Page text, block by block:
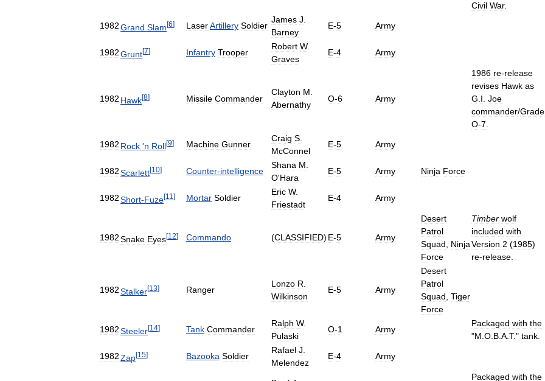
Civil War.
1982Grand Slam [6] LaserArtillery Soldier
James J.
Barney
E-5 Army
1982Grunt[7] Infantry Trooper
Robert W.
Graves
E-4 Army
1982 Hawk[8] Missile Commander
Clayton M.
Abernathy
O-6 Army
1986 re-release
revises Hawk as
G.I. Joe
commander/Grade
O-7.
1982 Rock 'n Roll[9] Machine Gunner
Craig S.
McConnel
E-5 Army
1982Scarlett[10] Counter-intelligence
Shana M.
O'Hara
E-5 Army Ninja Force
1982Short-Fuze[11 ] Mortar Soldier
Eric W.
Friestadt
E-4 Army
1982Snake Eyes[12] Commando (CLASSIFIED) E-5 Army
Desert
Patrol
Squad, Ninja
Force
Timber wolf
included with
Version 2 (1985)
re-release.
1982Stalker[13] Ranger
Lonzo R.
Wilkinson
E-5 Army
Desert
Patrol
Squad, Tiger
Force
1982Steeler[14] Tank Commander
Ralph W.
Pulaski
O-1 Army
Packaged with the
"M.O.B.A.T." tank.
1982Zap[15] Bazooka Soldier
Rafael J.
Melendez
E-4 Army
Packaged with the